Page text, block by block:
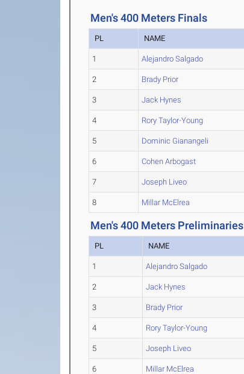
Men's 400 Meters Finals
PL NAME
1 Alejandro Salgado
2 Brady Prior
3 Jack Hynes
4 Rory Taylor-Young
5 Dominic Gianangeli
6 Cohen Arbogast
7 Joseph Liveo
8 Millar McElrea
Men's 400 Meters Preliminaries
PL NAME
1 Alejandro Salgado
2 Jack Hynes
3 Brady Prior
4 Rory Taylor-Young
5 Joseph Liveo
6 Millar McElrea